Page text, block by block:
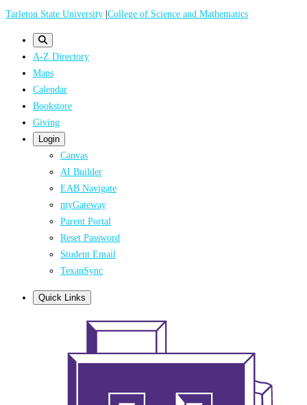
Skip
Tarleton State University |College of Science and Mathematics
A-Z Directory
Maps
Calendar
Bookstore
Giving
Login
Canvas
AI Builder
EAB Navigate
myGateway
Parent Portal
Reset Password
Student Email
TexanSync
Quick Links